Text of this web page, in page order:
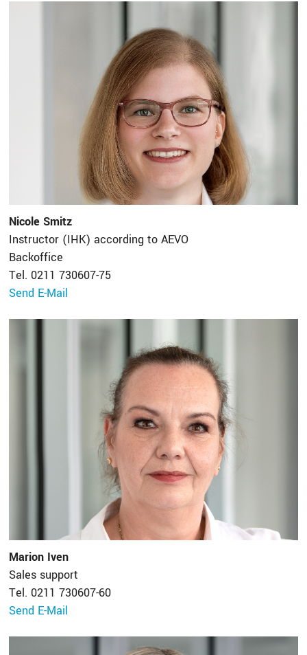
Nicole Smitz
Instructor (IHK) according to AEVO
Backoffice
Tel. 0211 730607-75
Send E-Mail
Marion Iven
Sales support
Tel. 0211 730607-60
Send E-Mail